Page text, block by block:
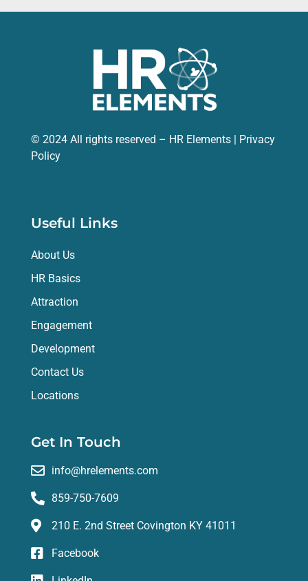
© 2024 All rights reserved – HR Elements |
Privacy
Policy
Useful Links
About Us
HR Basics
Attraction
Engagement
Development
Contact Us
Locations
Get In Touch
info@hrelements.com
859-750-7609
210 E. 2nd Street Covington KY 41011
Facebook